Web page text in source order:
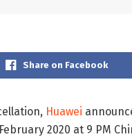
Share on Facebook
Huawei
2020 at 9 PM